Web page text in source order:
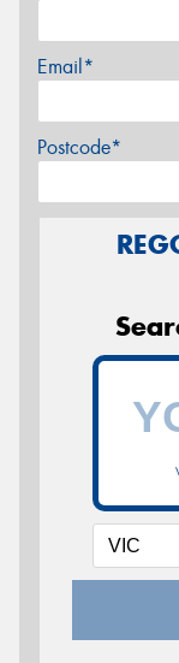
Email*
Postcode*